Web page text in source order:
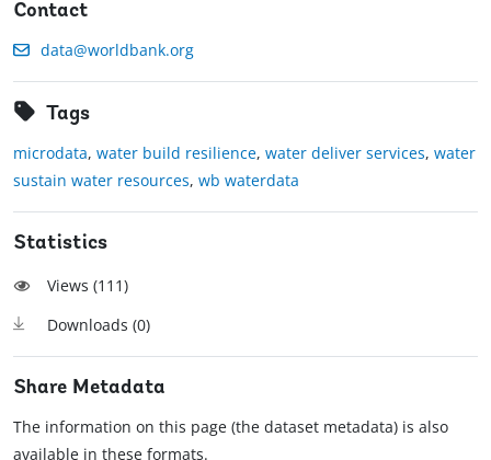
Contact
data@worldbank.org
Tags
microdata, water build resilience, water deliver services, water
sustain water resources, wb waterdata
Statistics
Views (111)
Downloads (0)
Share Metadata
The information on this page (the dataset metadata) is also
available in these formats.